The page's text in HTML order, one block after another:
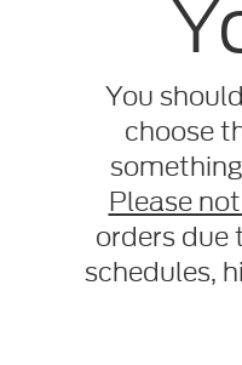
You
choose
Please
orders due
schedules,